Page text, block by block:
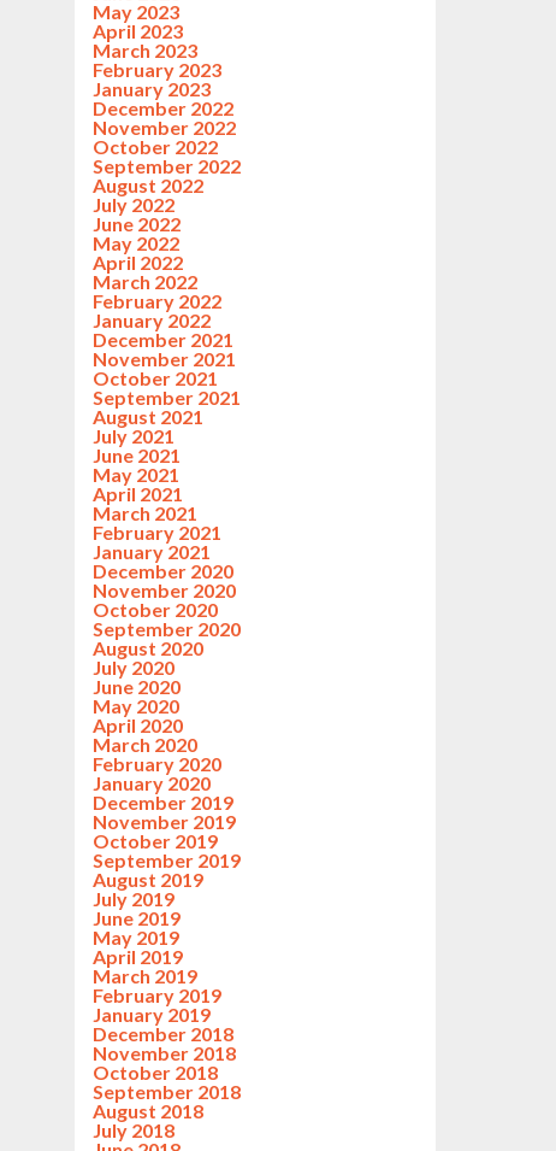
May 2023
April 2023
March 2023
February 2023
January 2023
December 2022
November 2022
October 2022
September 2022
August 2022
July 2022
June 2022
May 2022
April 2022
March 2022
February 2022
January 2022
December 2021
November 2021
October 2021
September 2021
August 2021
July 2021
June 2021
May 2021
April 2021
March 2021
February 2021
January 2021
December 2020
November 2020
October 2020
September 2020
August 2020
July 2020
June 2020
May 2020
April 2020
March 2020
February 2020
January 2020
December 2019
November 2019
October 2019
September 2019
August 2019
July 2019
June 2019
May 2019
April 2019
March 2019
February 2019
January 2019
December 2018
November 2018
October 2018
September 2018
August 2018
July 2018